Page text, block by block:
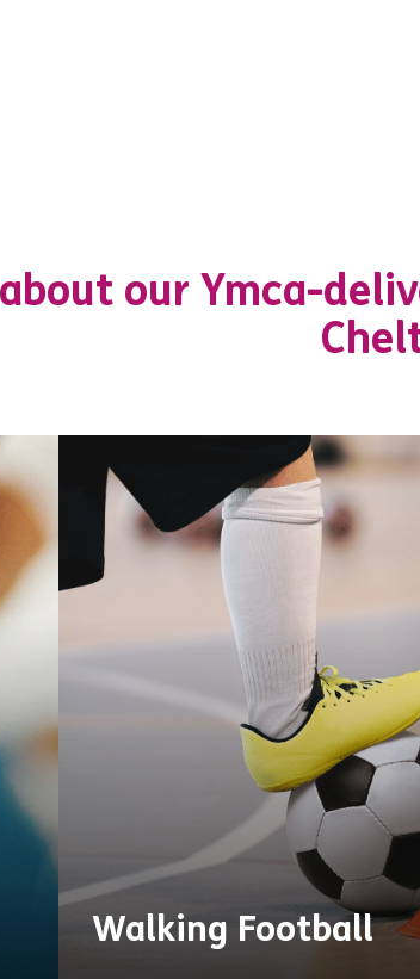
our Ymca-
Walking Football